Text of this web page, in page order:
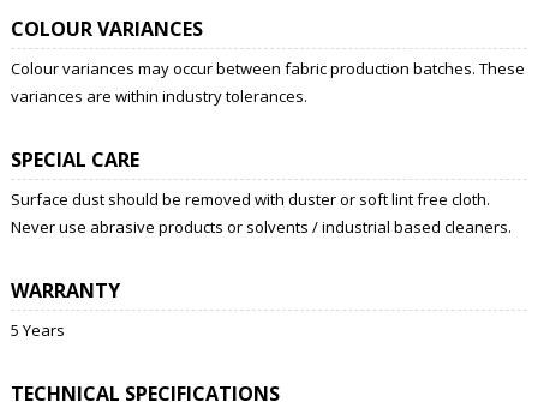
COLOUR VARIANCES
Colour variances may occur between fabric production batches. These
variances are within industry tolerances.
SPECIAL CARE
Surface dust should be removed with duster or soft lint free cloth.
Never use abrasive products or solvents / industrial based cleaners.
WARRANTY
5 Years
TECHNICAL SPECIFICATIONS